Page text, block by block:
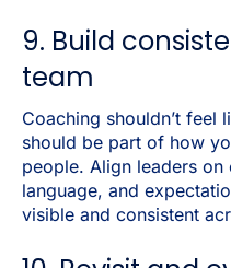
9. Build
team
Coaching shouldn’t feel
should be part of how
people. Align leaders
language, and
visible and consistent